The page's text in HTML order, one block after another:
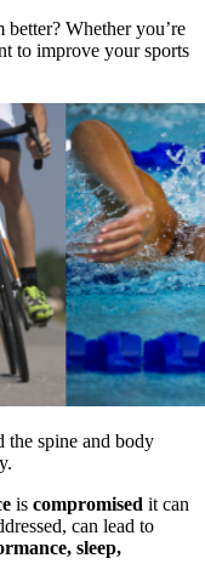
Whether you’re
to improve your sports
the spine and body
is compromised it can
can lead to
sleep,